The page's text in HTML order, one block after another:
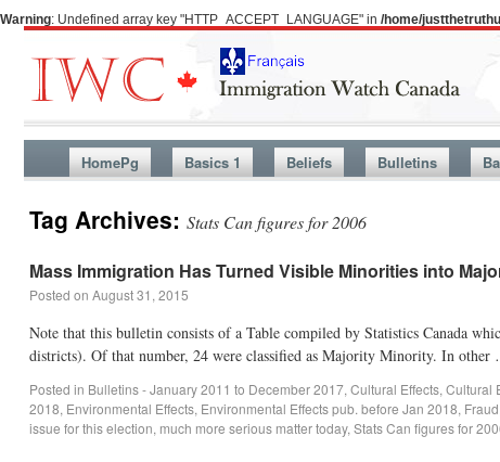
Warning: Undefined array key "HTTP_ACCEPT_LANGUAGE" in /home/
HomePg Basics 1 Beliefs Bulletins
Tag Archives: Stats Can figures for 2006
Mass Immigration Has Turned Visible Minorities into
Posted on August 31, 2015
Note that this bulletin consists of a Table compiled by Statistics Canada
districts). Of that number, 24 were classified as Majority Minority. In other
Posted in Bulletins - January 2011 to December 2017, Cultural Effects, Cultural
2018, Environmental Effects, Environmental Effects pub. before Jan 2018, Fraud
issue for this election, much more serious matter today, Stats Can figures for